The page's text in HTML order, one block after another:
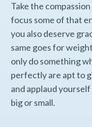
Take the
focus some of that
you also deserve
same goes for
only do something
perfectly are apt to
and applaud
big or small.